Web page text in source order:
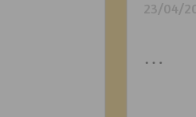
23/04/
…